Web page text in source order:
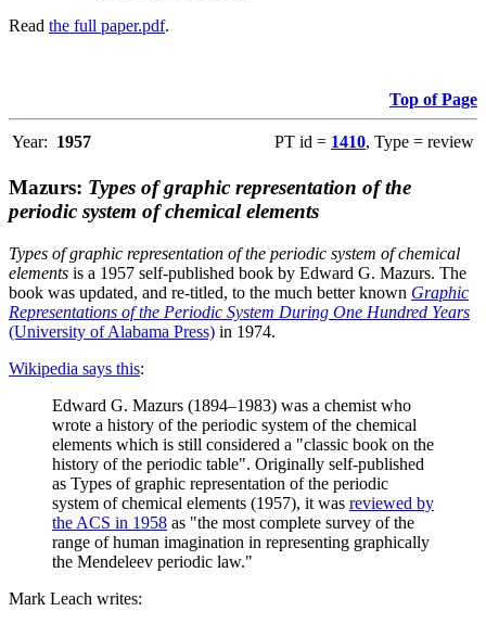
Read the full paper.pdf.
Top of Page
Year: 1957 PT id = 1410, Type = review
Mazurs: Types of graphic representation of the
periodic system of chemical elements
Types of graphic representation of the periodic system of chemical
elements is a 1957 self-published book by Edward G. Mazurs. The
book was updated, and re-titled, to the much better known Graphic
Representations of the Periodic System During One Hundred Years
(University of Alabama Press) in 1974.
Wikipedia says this:
Edward G. Mazurs (1894–1983) was a chemist who
wrote a history of the periodic system of the chemical
elements which is still considered a "classic book on the
history of the periodic table". Originally self-published
as Types of graphic representation of the periodic
system of chemical elements (1957), it was reviewed by
the ACS in 1958 as "the most complete survey of the
range of human imagination in representing graphically
the Mendeleev periodic law."
Mark Leach writes: